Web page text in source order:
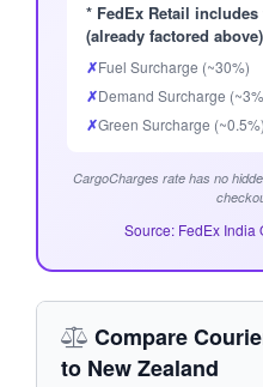
* FedEx Retail
(already factored
✗Fuel Surcharge (~30%)
✗Demand Surcharge
✗Green Surcharge (~0.5%)
CargoCharges rate has no
Source: FedEx India
Compare
to New Zealand